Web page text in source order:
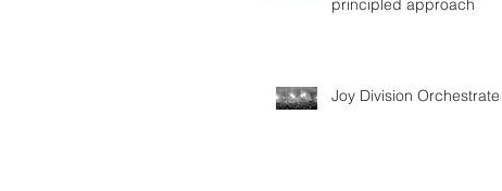
principled approach
Joy Division Orchestrated